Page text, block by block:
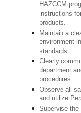
HAZCOM
instructions
products.
Maintain a
environment
standards.
Clearly
department
procedures.
Observe all
and utilize
Supervise the